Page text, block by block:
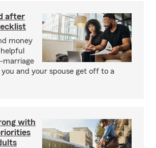
after
money
marriage
and your spouse get off to a
with